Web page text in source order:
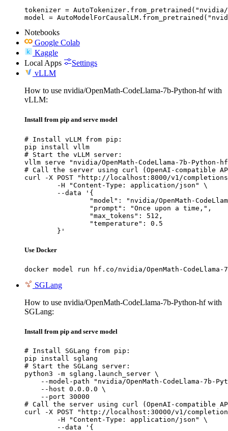
tokenizer = AutoTokenizer.from_pretrained("nvidia/
model =
Notebooks
Google Colab
Kaggle
Local Apps
Settings
vLLM
How to use nvidia/OpenMath-CodeLlama-7b-Python-hf with
vLLM:
Install from pip and serve model
# Install vLLM from pip:
pip install vllm
# Start the vLLM server:
vllm serve "nvidia/OpenMath-CodeLlama-7b-Python-
# Call the server using curl (OpenAI-compatible
curl -X POST "http://localhost:8000/v1/
	}'
Use Docker
docker model run hf.co/nvidia/OpenMath-CodeLlama-
SGLang
How to use nvidia/OpenMath-CodeLlama-7b-Python-hf with
SGLang:
Install from pip and serve model
# Install SGLang from pip:
pip install sglang
# Start the SGLang server:
python3 -m sglang.launch_server \
--model-path "nvidia/OpenMath-CodeLlama-7b-
    --host 0.0.0.0 \
    --port 30000
# Call the server using curl (OpenAI-compatible
curl -X POST "http://localhost:30000/v1/